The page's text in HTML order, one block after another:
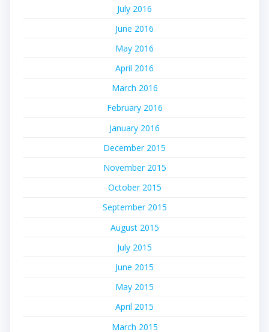
July 2016
June 2016
May 2016
April 2016
March 2016
February 2016
January 2016
December 2015
November 2015
October 2015
September 2015
August 2015
July 2015
June 2015
May 2015
April 2015
March 2015